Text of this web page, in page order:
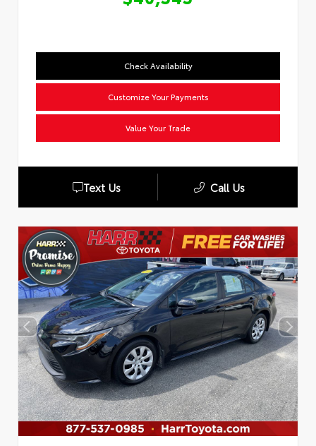
Check Availability
Customize Your Payments
Value Your Trade
Text Us Call Us